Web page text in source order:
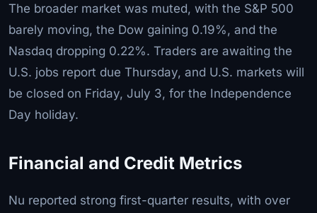
The broader market was muted, with the S&P 500
barely moving, the Dow gaining 0.19%, and the
Nasdaq dropping 0.22%. Traders are awaiting the
U.S. jobs report due Thursday, and U.S. markets will
be closed on Friday, July 3, for the Independence
Day holiday.
Financial and Credit Metrics
Nu reported strong first-quarter results, with over